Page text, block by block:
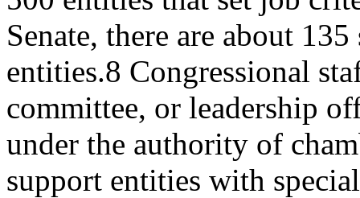
Senate, there are about 135
entities.8 Congressional
committee, or leadership
under the authority of
support entities with